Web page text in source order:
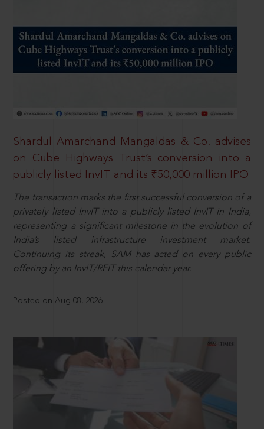
Shardul Amarchand Mangaldas & Co. advises
on Cube Highways Trust’s conversion into a
publicly listed InvIT and its ₹50,000 million IPO
The transaction marks the first successful conversion of a
privately listed InvIT into a publicly listed InvIT in India,
representing a significant milestone in the evolution of
India’s listed infrastructure investment market.
Continuing its streak, SAM has acted on every public
offering by an InvIT/REIT this calendar year.
Posted on Aug 08, 2026